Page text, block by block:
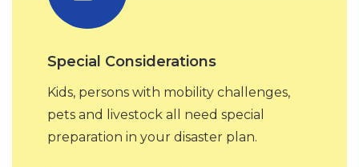
Special Considerations
Kids, persons with mobility challenges,
pets and livestock all need special
preparation in your disaster plan.